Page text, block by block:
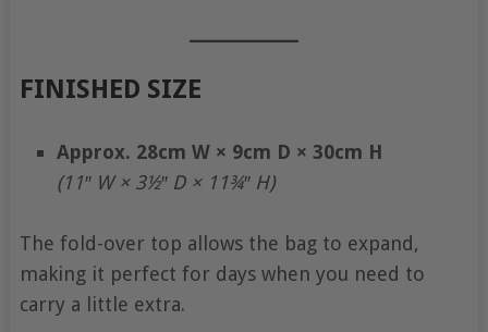
FINISHED SIZE
Approx. 28cm W × 9cm D × 30cm H
(11″ W × 3½″ D × 11¾″ H)
The fold-over top allows the bag to expand,
making it perfect for days when you need to
carry a little extra.